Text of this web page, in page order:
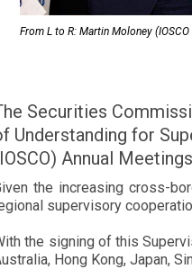
From L to R: Martin Moloney
Securities
Understanding for
Annual
the increasing cross-
supervisory
the signing of this
Hong Kong, Japan,